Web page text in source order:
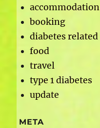
accommodation
booking
diabetes related
food
travel
type 1 diabetes
update
META